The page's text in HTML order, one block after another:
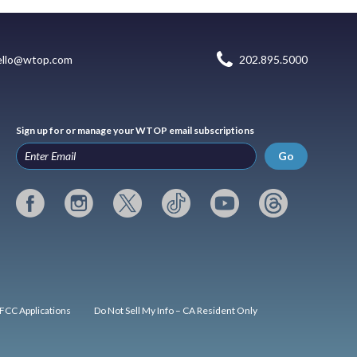
202.895.5000
Sign up for or manage your WTOP email subscriptions
Go
FCC Applications Do Not Sell My Info – CA Resident Only